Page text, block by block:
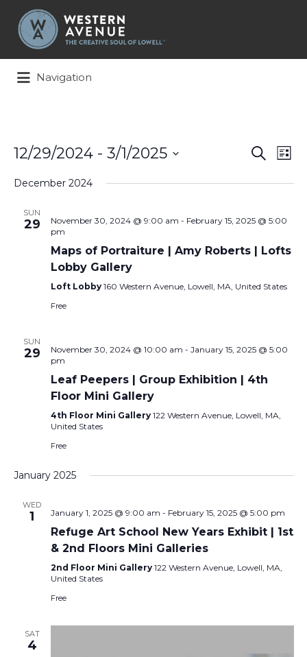
Search
for:
Navigation
Events
Search
and
Search
List
12/29/2024 - 3/1/2025
date.
December 2024
SUN
29 November 30, 2024 @ 9:00 am - February 15, 2025 @ 5:00
pm
Maps of Portraiture | Amy Roberts | Lofts
Lobby Gallery
Loft Lobby 160 Western Avenue, Lowell, MA, United States
Free
SUN
29 November 30, 2024 @ 10:00 am - January 15, 2025 @ 5:00
pm
Leaf Peepers | Group Exhibition | 4th
Floor Mini Gallery
4th Floor Mini Gallery 122 Western Avenue, Lowell, MA,
United States
Free
January 2025
WED
1 January 1, 2025 @ 9:00 am - February 15, 2025 @ 5:00 pm
Refuge Art School New Years Exhibit | 1st
& 2nd Floors Mini Galleries
2nd Floor Mini Gallery 122 Western Avenue, Lowell, MA,
United States
Free
SAT
4